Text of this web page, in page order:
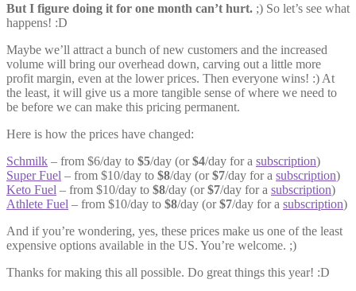
But I figure doing it for one month can’t hurt. ;) So let’s see what
happens! :D
Maybe we’ll attract a bunch of new customers and the increased
volume will bring our overhead down, carving out a little more
profit margin, even at the lower prices. Then everyone wins! :) At
the least, it will give us a more tangible sense of where we need to
be before we can make this pricing permanent.
Here is how the prices have changed:
Schmilk – from $6/day to $5/day (or$4/day for a subscription)
Super Fuel – from $10/day to $8/day (or$7/day for a subscription)
Keto Fuel – from $10/day to $8/day (or$7/day for a subscription)
Athlete Fuel – from $10/day to $8/day (or$7/day for a subscription)
And if you’re wondering, yes, these prices make us one of the least
expensive options available in the US. You’re welcome. ;)
Thanks for making this all possible. Do great things this year! :D